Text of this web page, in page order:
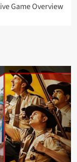
Game Overview